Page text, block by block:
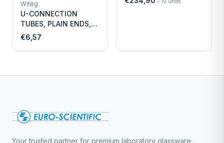
Witeg
U-CONNECTION
TUBES, PLAIN ENDS,
LENGTH
€6,57
Your trusted partner for premium laboratory glassware,